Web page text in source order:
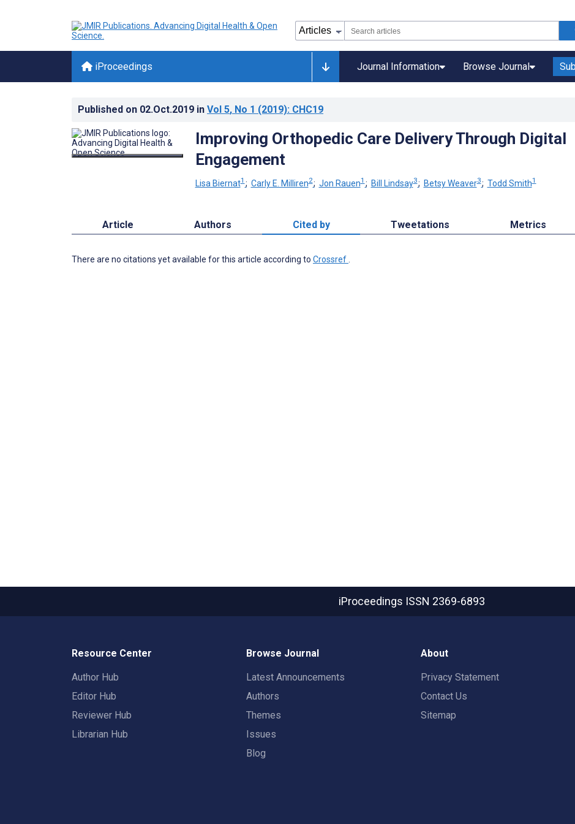
iProceedings Journal Information Browse Journal
Published on 02.Oct.2019 in Vol 5, No 1 (2019): CHC19
Improving Orthopedic Care Delivery Through Digital
Engagement
Lisa Biernat1 ; Carly E. Milliren2; Jon Rauen1 ; Bill Lindsay3; Betsy Weaver3; Todd Smith1
Article Authors Cited by Tweetations Metrics
There are no citations yet available for this article according to Crossref
iProceedings ISSN 2369-6893
Resource Center
Author Hub
Editor Hub
Reviewer Hub
Librarian Hub
Browse Journal
Latest Announcements
Authors
Themes
Issues
Blog
About
Privacy Statement
Contact Us
Sitemap